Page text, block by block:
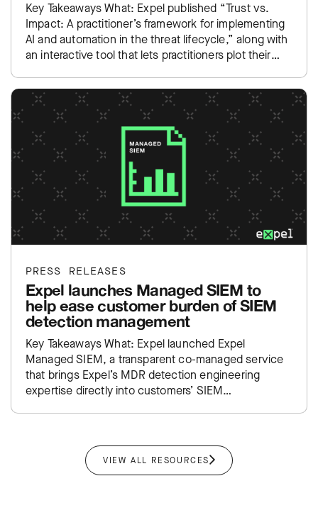
Key Takeaways What: Expel published “Trust vs.
Impact: A practitioner’s framework for implementing
AI and automation in the threat lifecycle,” along with
an interactive tool that lets practitioners plot their
PRESS RELEASES
Expel launches Managed SIEM to
help ease customer burden of SIEM
detection management
Key Takeaways What: Expel launched Expel
Managed SIEM, a transparent co-managed service
that brings Expel’s MDR detection engineering
expertise directly into customers’ SIEM
VIEW ALL RESOURCES